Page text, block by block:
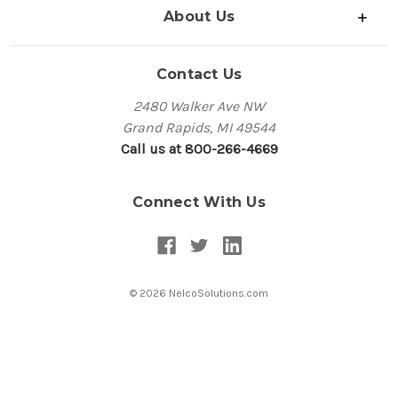
About Us
Contact Us
2480 Walker Ave NW
Grand Rapids, MI 49544
Call us at 800-266-4669
Connect With Us
© 2026 NelcoSolutions.com